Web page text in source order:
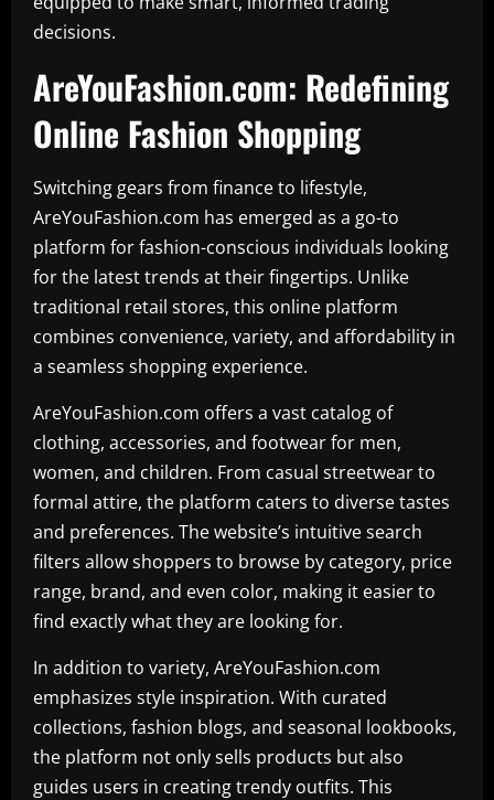
decisions.
AreYouFashion.com: Redefining
Online Fashion Shopping
Switching gears from finance to lifestyle,
AreYouFashion.com has emerged as a go-to
platform for fashion-conscious individuals looking
for the latest trends at their fingertips. Unlike
traditional retail stores, this online platform
combines convenience, variety, and affordability in
a seamless shopping experience.
AreYouFashion.com offers a vast catalog of
clothing, accessories, and footwear for men,
women, and children. From casual streetwear to
formal attire, the platform caters to diverse tastes
and preferences. The website’s intuitive search
filters allow shoppers to browse by category, price
range, brand, and even color, making it easier to
find exactly what they are looking for.
In addition to variety, AreYouFashion.com
emphasizes style inspiration. With curated
collections, fashion blogs, and seasonal lookbooks,
the platform not only sells products but also
guides users in creating trendy outfits. This